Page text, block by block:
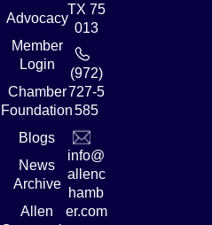
Advocacy
Member
Login
Chamber
Foundation
Blogs
News
Archive
Allen
TX 75
013
(972)
727-5
585
info@
allenc
hamb
er.com